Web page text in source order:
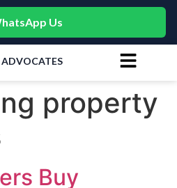
Us
ADVOCATES
property
Buy